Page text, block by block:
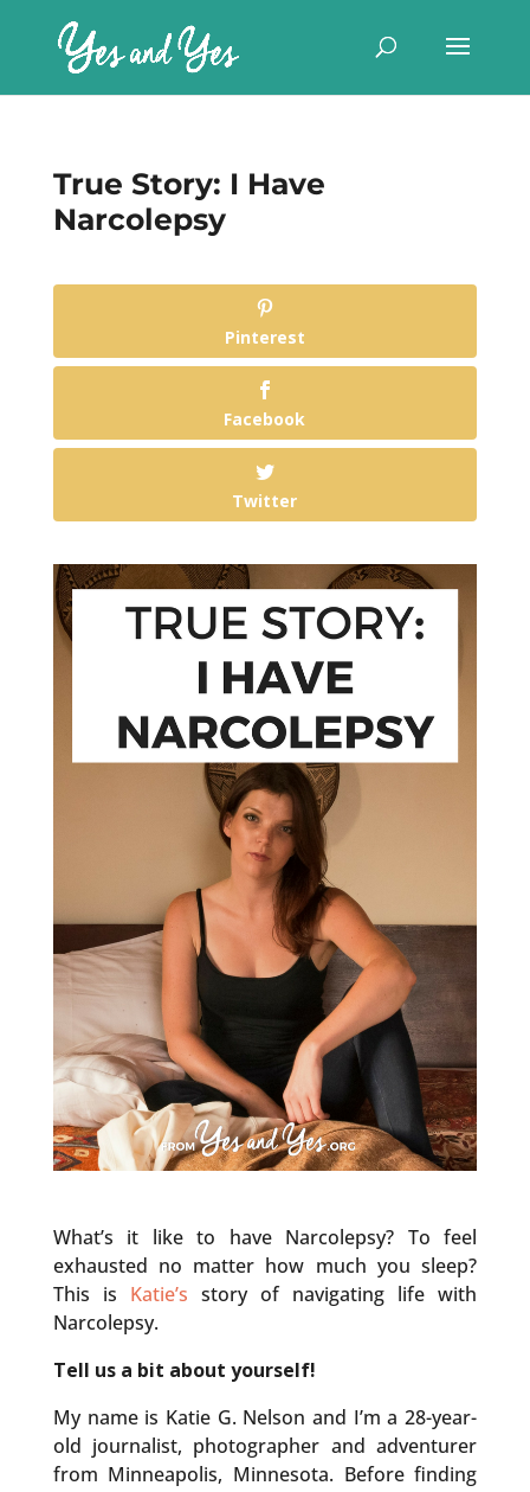
True Story: I Have
Narcolepsy
Pinterest
Facebook
Twitter
What’s it like to have Narcolepsy? To feel
exhausted no matter how much you sleep?
This is Katie’s story of navigating life with
Narcolepsy.
Tell us a bit about yourself!
My name is Katie G. Nelson and I’m a 28-year-
old journalist, photographer and adventurer
from Minneapolis, Minnesota. Before finding